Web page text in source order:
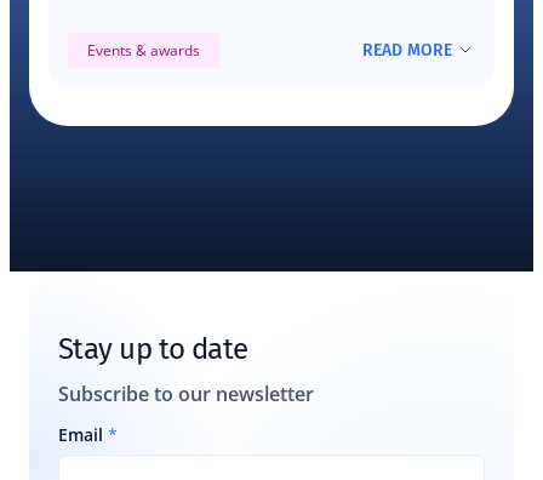
Events & awards READ MORE
Stay up to date
Subscribe to our newsletter
Email *